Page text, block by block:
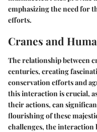
emphasizing the need for
efforts.
Cranes and
The relationship between
centuries, creating
conservation efforts and
this interaction is crucial,
their actions, can
flourishing of these
challenges, the interaction